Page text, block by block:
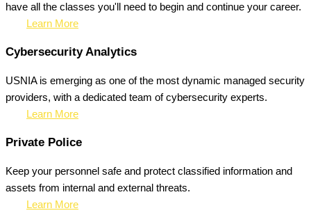
have all the classes you'll need to begin and continue your career.
Learn More
Cybersecurity Analytics
USNIA is emerging as one of the most dynamic managed security
providers, with a dedicated team of cybersecurity experts.
Learn More
Private Police
Keep your personnel safe and protect classified information and
assets from internal and external threats.
Learn More